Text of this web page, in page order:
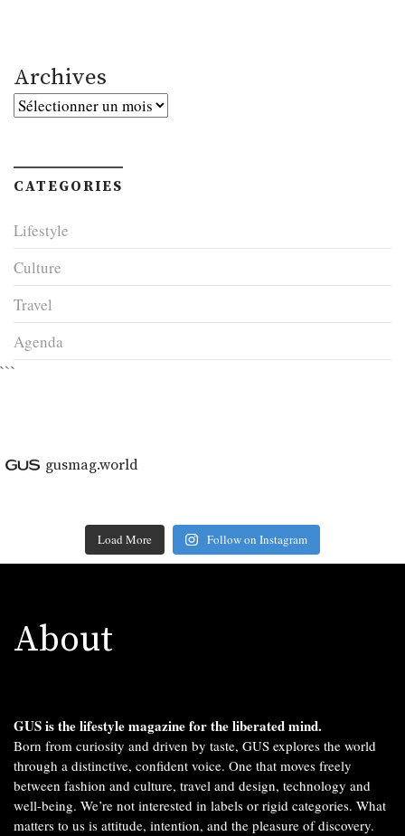
Archives
Archives
CATEGORIES
Lifestyle
Culture
Travel
Agenda
```
gusmag.world
Load More Follow on Instagram
About
GUS is the lifestyle magazine for the liberated mind.
Born from curiosity and driven by taste, GUS explores the world
through a distinctive, confident voice. One that moves freely
between fashion and culture, travel and design, technology and
well-being. We’re not interested in labels or rigid categories. What
matters to us is attitude, intention, and the pleasure of discovery.